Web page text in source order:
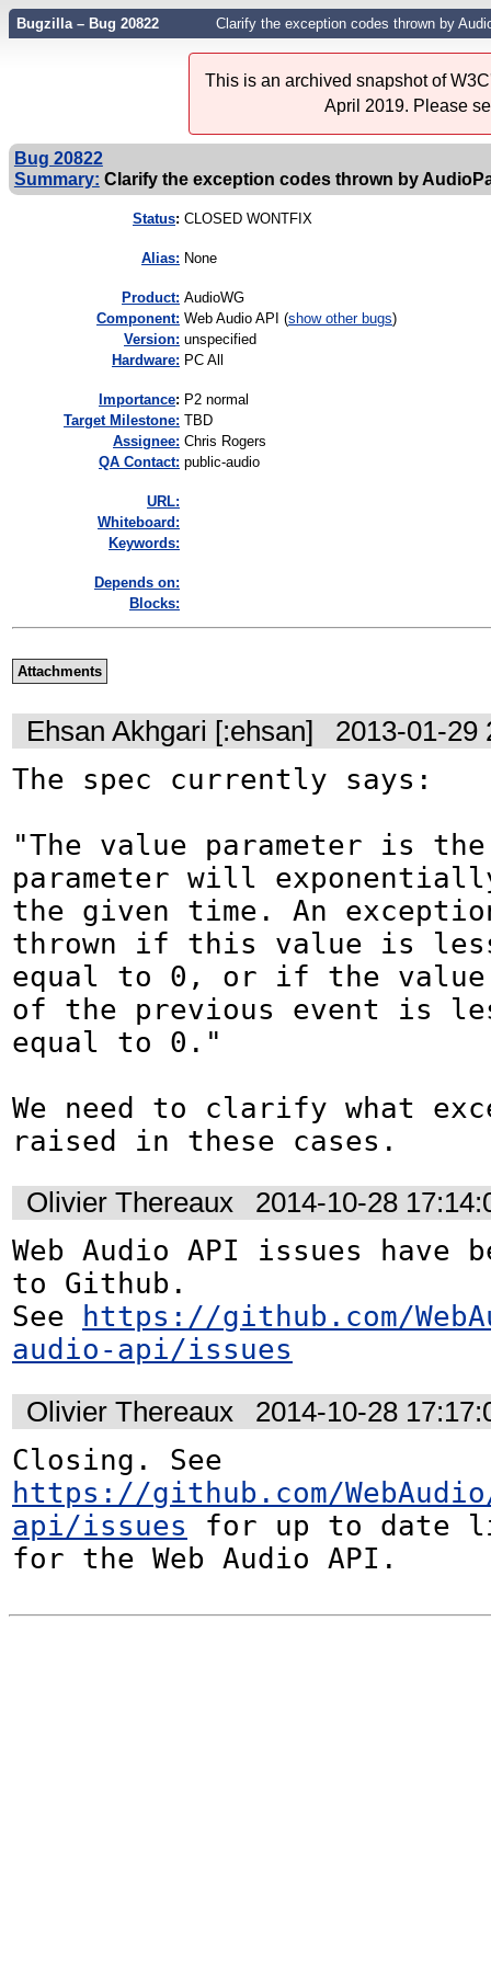
Bugzilla – Bug 20822 Clarify the exception codes thrown by
This is an archived snapshot of
April 2019. Please
Bug 20822
Summary: Clarify the exception codes thrown by
Status: CLOSED WONTFIX
Alias: None
Product: AudioWG
Component: Web Audio API (show other bugs)
Version: unspecified
Hardware: PC All
mportance: P2 normal
Target Milestone: TBD
Assignee: Chris Rogers
QA Contact: public-audio
URL:
Whiteboard:
Keywords:
Depends on:
Blocks:
Attachments
Ehsan Akhgari [:ehsan] 2013-01-29
The spec currently says:
"The value parameter is
parameter will
the given time. An
thrown if this value is
equal to 0, or if the
of the previous event is
equal to 0."
We need to clarify what
raised in these cases.
Olivier Thereaux 2014-10-28
Web Audio API issues have
to Github.
See
https://github.com/
audio-api/issues
Olivier Thereaux 2014-10-28
https://github.com/
api/issues for up to date
for the Web Audio API.